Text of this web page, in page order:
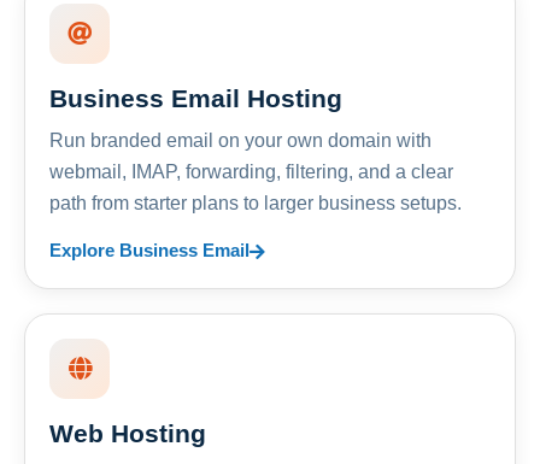
Business Email Hosting
Run branded email on your own domain with
webmail, IMAP, forwarding, filtering, and a clear
path from starter plans to larger business setups.
Explore Business Email
Web Hosting